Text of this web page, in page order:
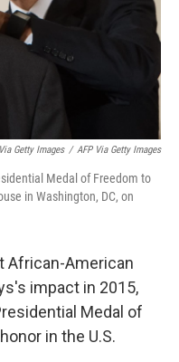
Getty Images / AFP Via Getty Images
Medal of Freedom to
in Washington, DC, on
African-American
impact in 2015,
Medal of
in the U.S.